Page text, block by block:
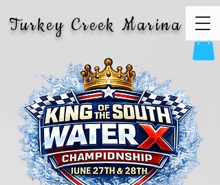
Turkey Creek Marina